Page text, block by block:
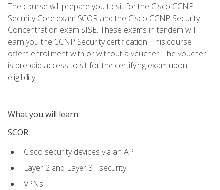
The course will prepare you to sit for the Cisco CCNP
Security Core exam SCOR and the Cisco CCNP Security
Concentration exam SISE. These exams in tandem will
earn you the CCNP Security certification. This course
offers enrollment with or without a voucher. The voucher
is prepaid access to sit for the certifying exam upon
eligibility.
What you will learn
SCOR
Cisco security devices via an API
Layer 2 and Layer 3+ security
VPNs